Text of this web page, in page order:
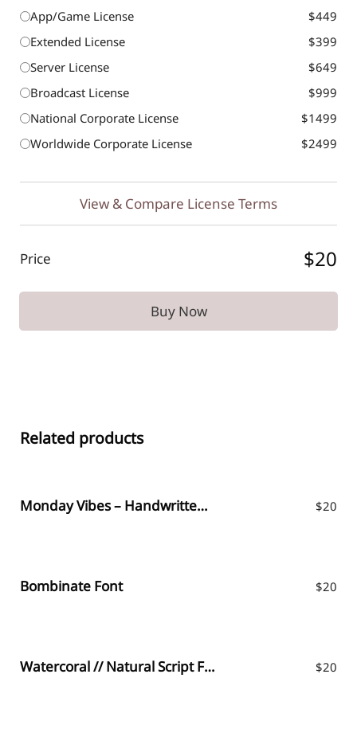
App/Game License
$449
Extended License
$399
Server License
$649
Broadcast License
$999
National Corporate License
$1499
Worldwide Corporate License
$2499
View & Compare License Terms
Price $20
Buy Now
Related products
Monday Vibes – Handwritten Font $20
Bombinate Font $20
Watercoral // Natural Script Font $20